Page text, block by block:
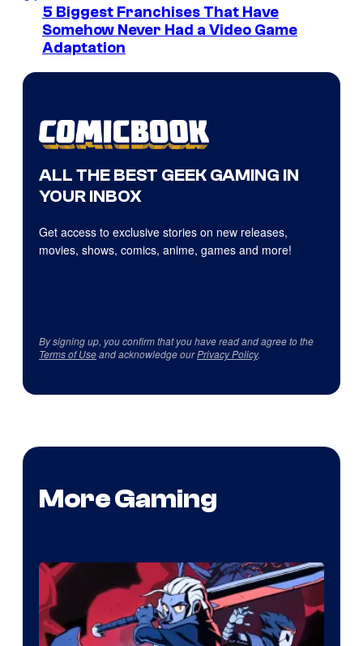
5 Biggest Franchises That Have
Somehow Never Had a Video Game
Adaptation
ALL THE BEST GEEK GAMING IN
YOUR INBOX
Get access to exclusive stories on new releases,
movies, shows, comics, anime, games and more!
By signing up, you confirm that you have read and agree to the
Terms of Useand acknowledge ourPrivacy Policy.
More Gaming